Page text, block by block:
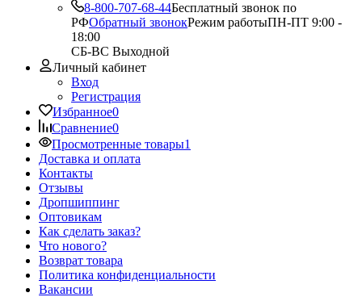
8-800-707-68-44Бесплатный звонок по
РФОбратный звонокРежим работыПН-ПТ 9:00 -
18:00
СБ-ВС Выходной
Личный кабинет
Вход
Регистрация
Избранное0
Сравнение0
Просмотренные товары1
Доставка и оплата
Контакты
Отзывы
Дропшиппинг
Оптовикам
Как сделать заказ?
Что нового?
Возврат товара
Политика конфиденциальности
Вакансии